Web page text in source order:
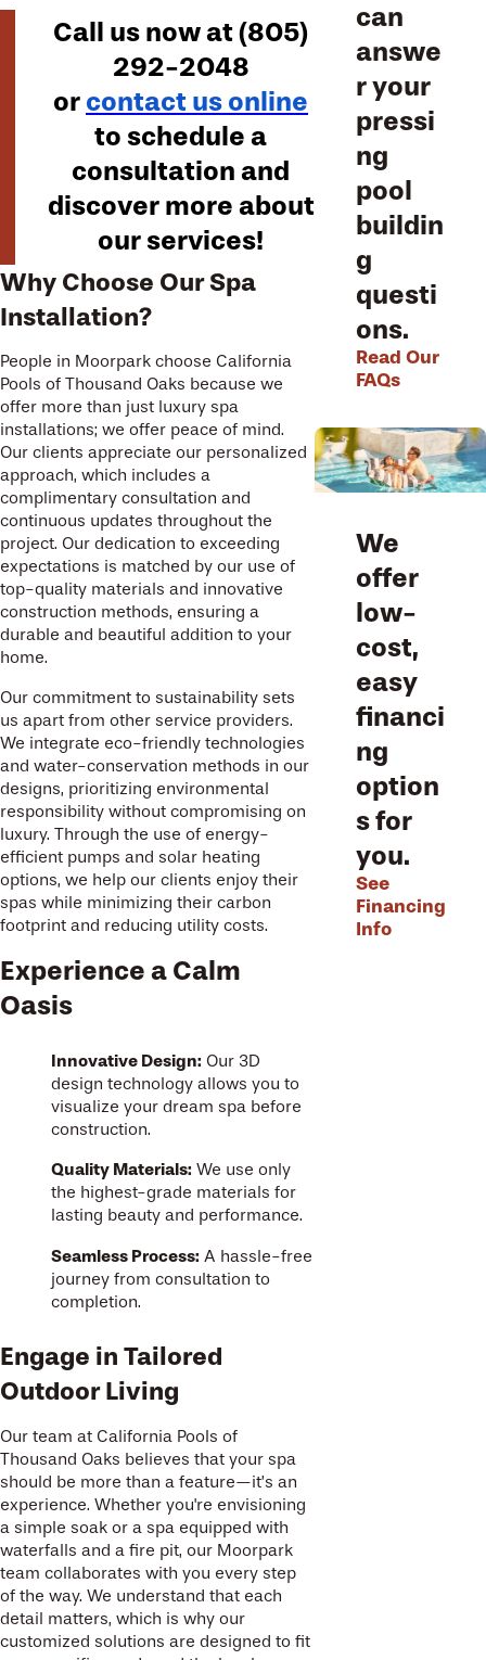
Call us now at(805)
292-2048
or contact us online
to schedule a
consultation and
discover more about
our services!
Why Choose Our Spa
Installation?
People in Moorpark choose California
Pools of Thousand Oaks because we
offer more than just luxury spa
installations; we offer peace of mind.
Our clients appreciate our personalized
approach, which includes a
complimentary consultation and
continuous updates throughout the
project. Our dedication to exceeding
expectations is matched by our use of
top-quality materials and innovative
construction methods, ensuring a
durable and beautiful addition to your
home.
Our commitment to sustainability sets
us apart from other service providers.
We integrate eco-friendly technologies
and water-conservation methods in our
designs, prioritizing environmental
responsibility without compromising on
luxury. Through the use of energy-
efficient pumps and solar heating
options, we help our clients enjoy their
spas while minimizing their carbon
footprint and reducing utility costs.
Experience a Calm
Oasis
Innovative Design: Our 3D
design technology allows you to
visualize your dream spa before
construction.
Quality Materials: We use only
the highest-grade materials for
lasting beauty and performance.
Seamless Process: A hassle-free
journey from consultation to
completion.
Engage in Tailored
Outdoor Living
Our team at California Pools of
Thousand Oaks believes that your spa
should be more than a feature—it’s an
experience. Whether you're envisioning
a simple soak or a spa equipped with
waterfalls and a fire pit, our Moorpark
team collaborates with you every step
of the way. We understand that each
detail matters, which is why our
customized solutions are designed to fit
can
answe
r your
pressi
ng
pool
buildin
g
questi
ons.
Read Our
FAQs
We
offer
low-
cost,
easy
financi
ng
option
s for
you.
See
Financing
Info